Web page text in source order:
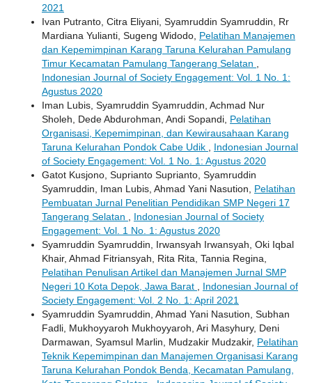
2021
Ivan Putranto, Citra Eliyani, Syamruddin Syamruddin, Rr
Mardiana Yulianti, Sugeng Widodo, Pelatihan Manajemen
dan Kepemimpinan Karang Taruna Kelurahan Pamulang
Timur Kecamatan Pamulang Tangerang Selatan
Indonesian Journal of Society Engagement: Vol. 1 No. 1:
Agustus 2020
Iman Lubis, Syamruddin Syamruddin, Achmad Nur
Sholeh, Dede Abdurohman, Andi Sopandi, Pelatihan
Organisasi, Kepemimpinan, dan Kewirausahaan Karang
Taruna Kelurahan Pondok Cabe Udik
Indonesian Journal
of Society Engagement: Vol. 1 No. 1: Agustus 2020
Gatot Kusjono, Suprianto Suprianto, Syamruddin
Syamruddin, Iman Lubis, Ahmad Yani Nasution, Pelatihan
Pembuatan Jurnal Penelitian Pendidikan SMP Negeri 17
Tangerang Selatan
Indonesian Journal of Society
Engagement: Vol. 1 No. 1: Agustus 2020
Syamruddin Syamruddin, Irwansyah Irwansyah, Oki Iqbal
Khair, Ahmad Fitriansyah, Rita Rita, Tannia Regina,
Pelatihan Penulisan Artikel dan Manajemen Jurnal SMP
Negeri 10 Kota Depok, Jawa Barat
Indonesian Journal of
Society Engagement: Vol. 2 No. 1: April 2021
Syamruddin Syamruddin, Ahmad Yani Nasution, Subhan
Fadli, Mukhoyyaroh Mukhoyyaroh, Ari Masyhury, Deni
Darmawan, Syamsul Marlin, Mudzakir Mudzakir, Pelatihan
Teknik Kepemimpinan dan Manajemen Organisasi Karang
Taruna Kelurahan Pondok Benda, Kecamatan Pamulang,